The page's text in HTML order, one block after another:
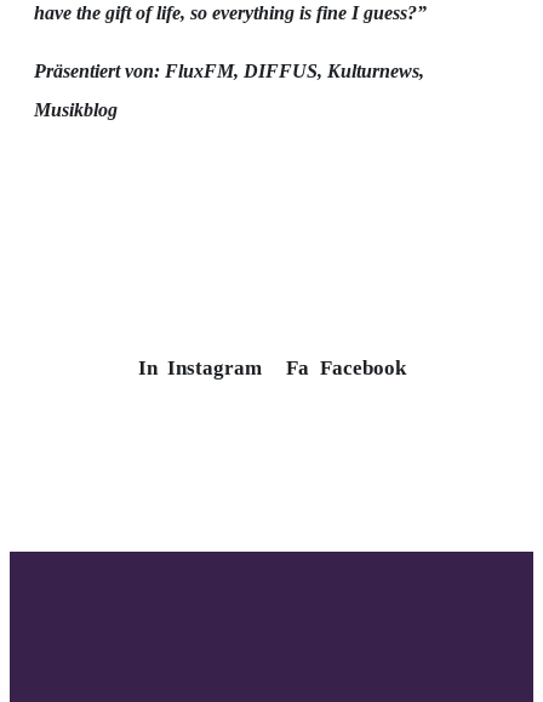
have the gift of life, so everything is fine I guess?”
Präsentiert von: FluxFM, DIFFUS, Kulturnews,
Musikblog
In Instagram Fa Facebook